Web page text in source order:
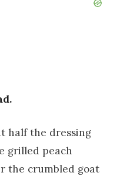
half the dressing
grilled peach
the crumbled goat